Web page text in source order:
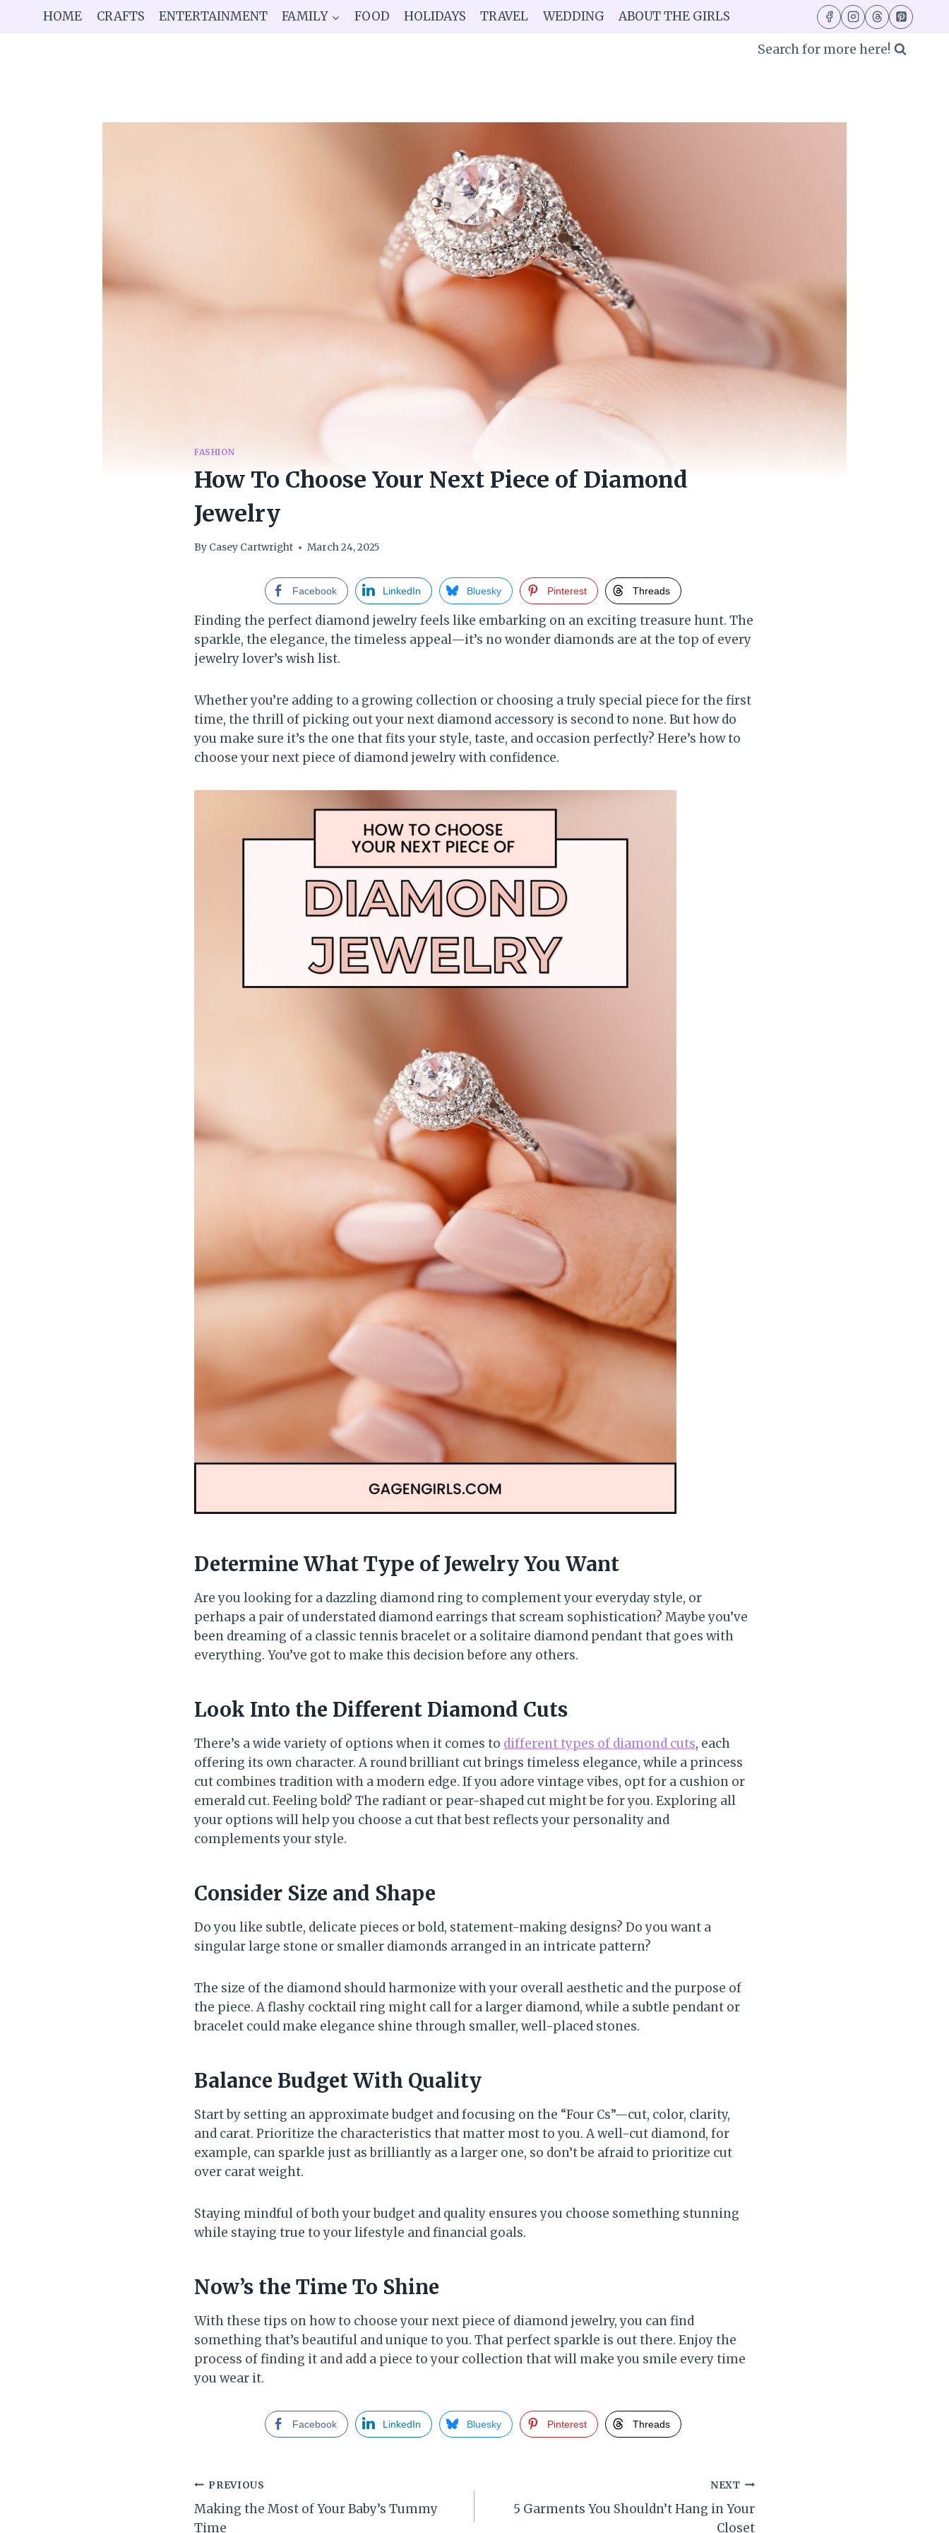
HOME CRAFTS ENTERTAINMENT FAMILY FOOD HOLIDAYS TRAVEL WEDDING ABOUT THE GIRLS
Search for more here!
FASHION
How To Choose Your Next Piece of Diamond
Jewelry
By Casey Cartwright March 24, 2025
Facebook LinkedIn Bluesky Pinterest Threads
Finding the perfect diamond jewelry feels like embarking on an exciting treasure hunt. The
sparkle, the elegance, the timeless appeal—it’s no wonder diamonds are at the top of every
jewelry lover’s wish list.
Whether you’re adding to a growing collection or choosing a truly special piece for the first
time, the thrill of picking out your next diamond accessory is second to none. But how do
you make sure it’s the one that fits your style, taste, and occasion perfectly? Here’s how to
choose your next piece of diamond jewelry with confidence.
Determine What Type of Jewelry You Want
Are you looking for a dazzling diamond ring to complement your everyday style, or
perhaps a pair of understated diamond earrings that scream sophistication? Maybe you’ve
been dreaming of a classic tennis bracelet or a solitaire diamond pendant that goes with
everything. You’ve got to make this decision before any others.
Look Into the Different Diamond Cuts
There’s a wide variety of options when it comes to different types of diamond cuts, each
offering its own character. A round brilliant cut brings timeless elegance, while a princess
cut combines tradition with a modern edge. If you adore vintage vibes, opt for a cushion or
emerald cut. Feeling bold? The radiant or pear-shaped cut might be for you. Exploring all
your options will help you choose a cut that best reflects your personality and
complements your style.
Consider Size and Shape
Do you like subtle, delicate pieces or bold, statement-making designs? Do you want a
singular large stone or smaller diamonds arranged in an intricate pattern?
The size of the diamond should harmonize with your overall aesthetic and the purpose of
the piece. A flashy cocktail ring might call for a larger diamond, while a subtle pendant or
bracelet could make elegance shine through smaller, well-placed stones.
Balance Budget With Quality
Start by setting an approximate budget and focusing on the “Four Cs”—cut, color, clarity,
and carat. Prioritize the characteristics that matter most to you. A well-cut diamond, for
example, can sparkle just as brilliantly as a larger one, so don’t be afraid to prioritize cut
over carat weight.
Staying mindful of both your budget and quality ensures you choose something stunning
while staying true to your lifestyle and financial goals.
Now’s the Time To Shine
With these tips on how to choose your next piece of diamond jewelry, you can find
something that’s beautiful and unique to you. That perfect sparkle is out there. Enjoy the
process of finding it and add a piece to your collection that will make you smile every time
you wear it.
Facebook LinkedIn Bluesky Pinterest Threads
Post
navigation
PREVIOUS
Making the Most of Your Baby’s Tummy
Time
NEXT
5 Garments You Shouldn’t Hang in Your
Closet